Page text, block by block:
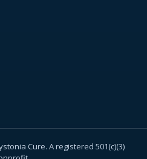
Cure. A registered 501(c)(3)